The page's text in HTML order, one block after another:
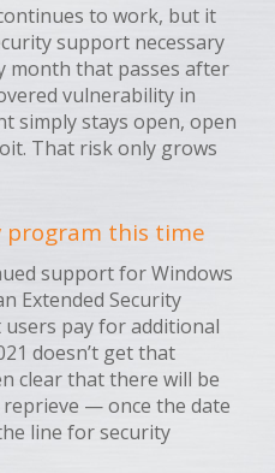
to work, but it
support necessary
month that passes after
vulnerability in
simply stays open, open
That risk only grows
program this time
support for Windows
Extended Security
pay for additional
doesn’t get that
clear that there will be
— once the date
line for security